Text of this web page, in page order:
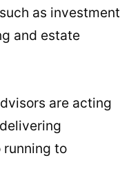
as investment
and estate
are acting
to